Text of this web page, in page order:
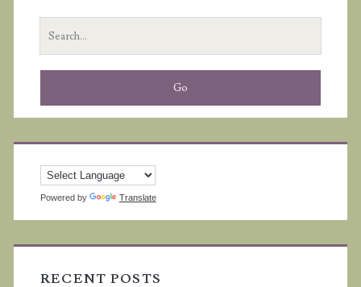
Sidebar
Search
for:
Powered by Translate
RECENT POSTS